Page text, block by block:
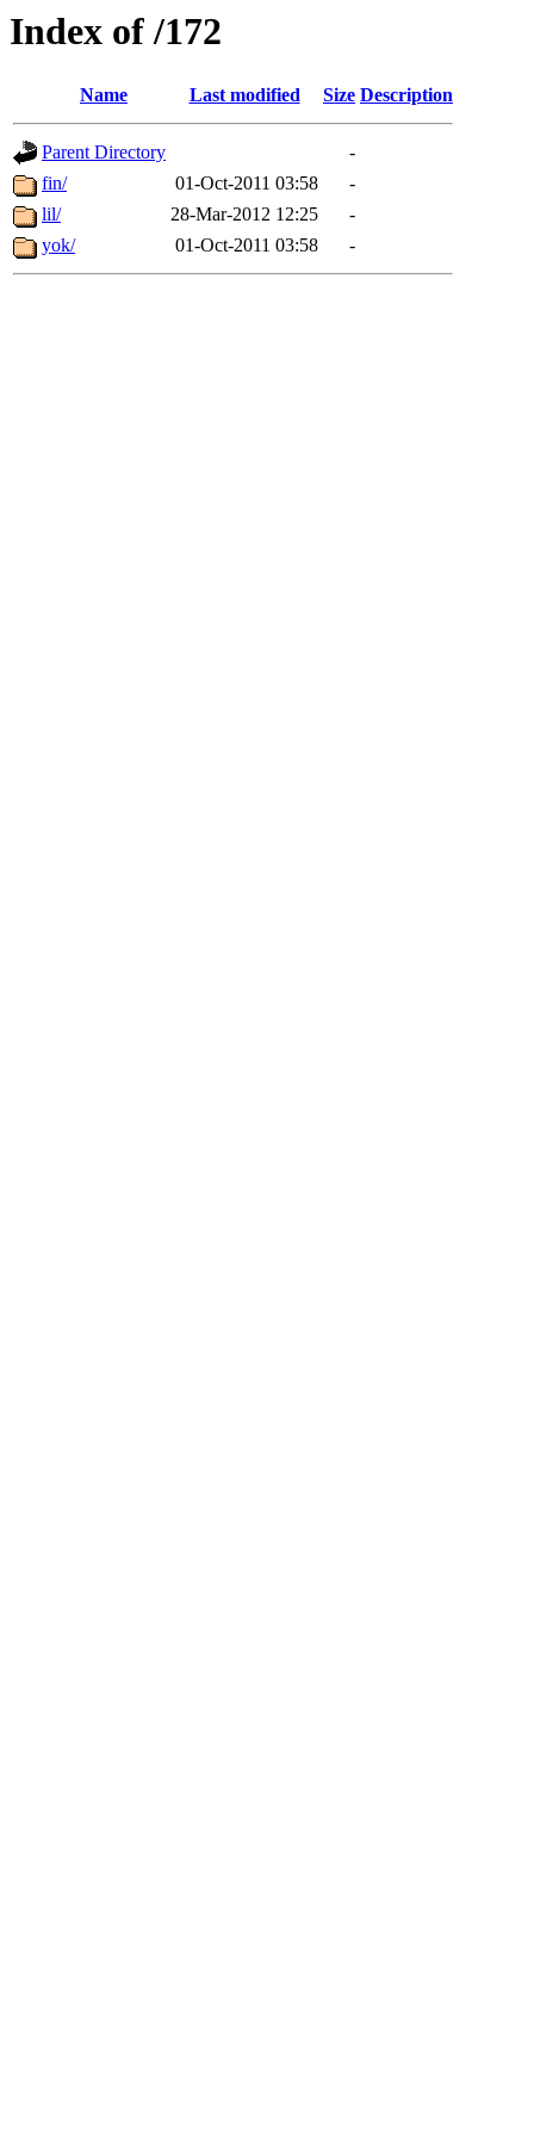
Index of /172
Name Last modified Size Description
Parent Directory
-
fin/
01-Oct-2011 03:58
-
lil/
28-Mar-2012 12:25
-
yok/
01-Oct-2011 03:58 -